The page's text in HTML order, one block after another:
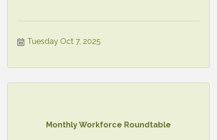
Tuesday Oct 7, 2025
Monthly Workforce Roundtable